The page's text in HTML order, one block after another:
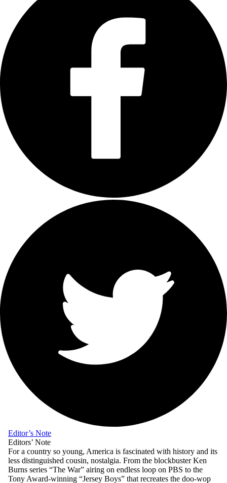
Editor’s Note
Editors’ Note
For a country so young, America is fascinated with history and its
less distinguished cousin, nostalgia. From the blockbuster Ken
Burns series “The War” airing on endless loop on PBS to the
Tony Award-winning “Jersey Boys” that recreates the doo-wop